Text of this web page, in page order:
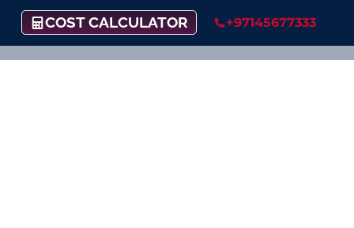
COST CALCULATOR +97145677333